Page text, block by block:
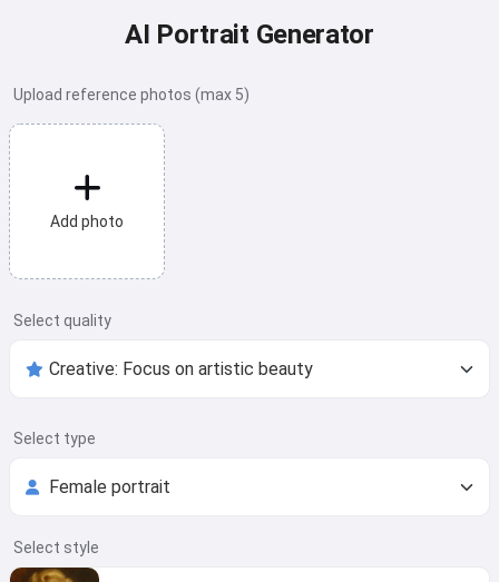
AI Portrait Generator
Upload reference photos (max 5)
Add photo
Select quality
Select type
Select style